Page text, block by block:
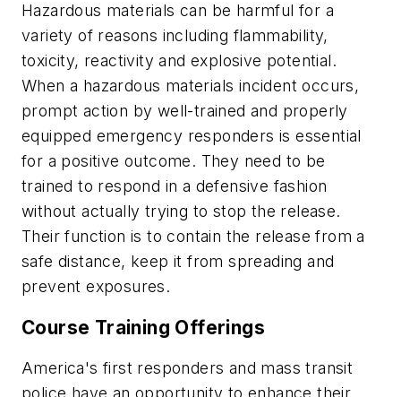
Hazardous materials can be harmful for a
variety of reasons including flammability,
toxicity, reactivity and explosive potential.
When a hazardous materials incident occurs,
prompt action by well-trained and properly
equipped emergency responders is essential
for a positive outcome. They need to be
trained to respond in a defensive fashion
without actually trying to stop the release.
Their function is to contain the release from a
safe distance, keep it from spreading and
prevent exposures.
Course Training Offerings
America's first responders and mass transit